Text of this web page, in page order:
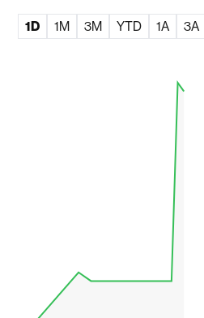
1D 1M 3M YTD 1A 3A